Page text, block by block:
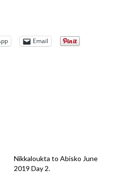
Email
Nikkaloukta to Abisko June
2019 Day 2.